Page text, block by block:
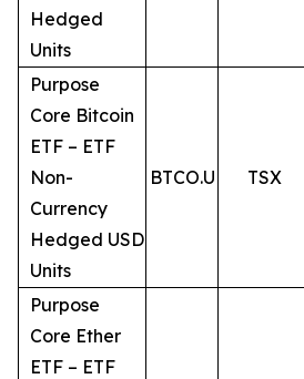
Hedged
Units
Purpose
Core Bitcoin
ETF – ETF
Non-
Currency
Hedged USD
Units
BTCO.U TSX
Purpose
Core Ether
ETF – ETF